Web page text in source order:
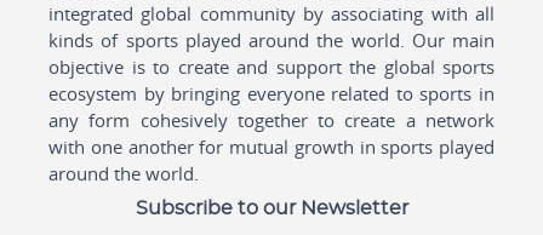
integrated global community by associating with all
kinds of sports played around the world. Our main
objective is to create and support the global sports
ecosystem by bringing everyone related to sports in
any form cohesively together to create a network
with one another for mutual growth in sports played
around the world.
Subscribe to our Newsletter